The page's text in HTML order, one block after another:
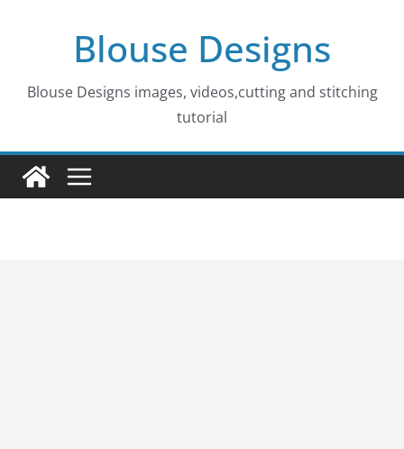
Blouse Designs
Blouse Designs images, videos,cutting and stitching
tutorial